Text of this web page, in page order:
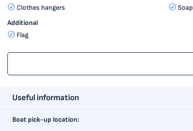
Clothes hangers
Soap
Additional
Flag
Useful information
Boat pick-up location: